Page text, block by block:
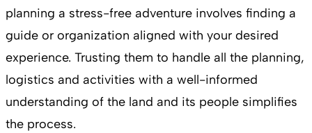
planning a stress-free adventure involves finding a
guide or organization aligned with your desired
experience. Trusting them to handle all the planning,
logistics and activities with a well-informed
understanding of the land and its people simplifies
the process.